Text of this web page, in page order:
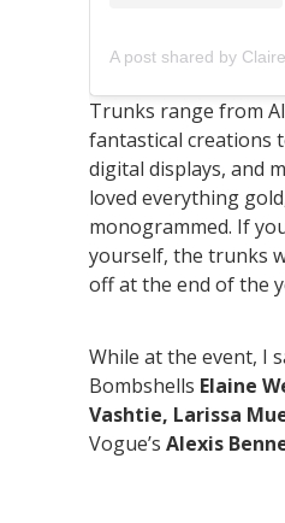
Trunks range from
fantastical creations
digital displays, and
loved everything
monogrammed. If
yourself, the trunks
off at the end of the
While at the event, I
Bombshells Elaine
Vashtie, Larissa
Vogue’s Alexis